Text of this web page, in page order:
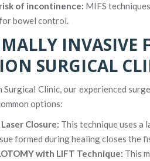
of incontinence: MIFS
bowel control.
INVASIVE
SURGICAL
Surgical Clinic, our experienced
options:
Closure: This technique uses
formed during healing closes the
with LIFT Technique: This